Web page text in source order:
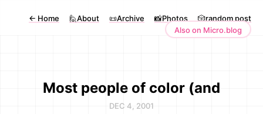
← Home 🙋About 📜Archive 📸Photos
🎲random post
Also on Micro.blog
Most people of color (and
DEC 4, 2001